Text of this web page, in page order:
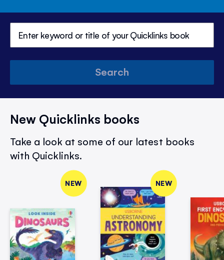
Search
New Quicklinks books
Take a look at some of our latest books
with Quicklinks.
NEW NEW